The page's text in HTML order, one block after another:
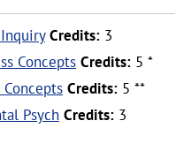
Credits: 3
Concepts Credits: 5 *
Credits: 5 **
Psych Credits: 3